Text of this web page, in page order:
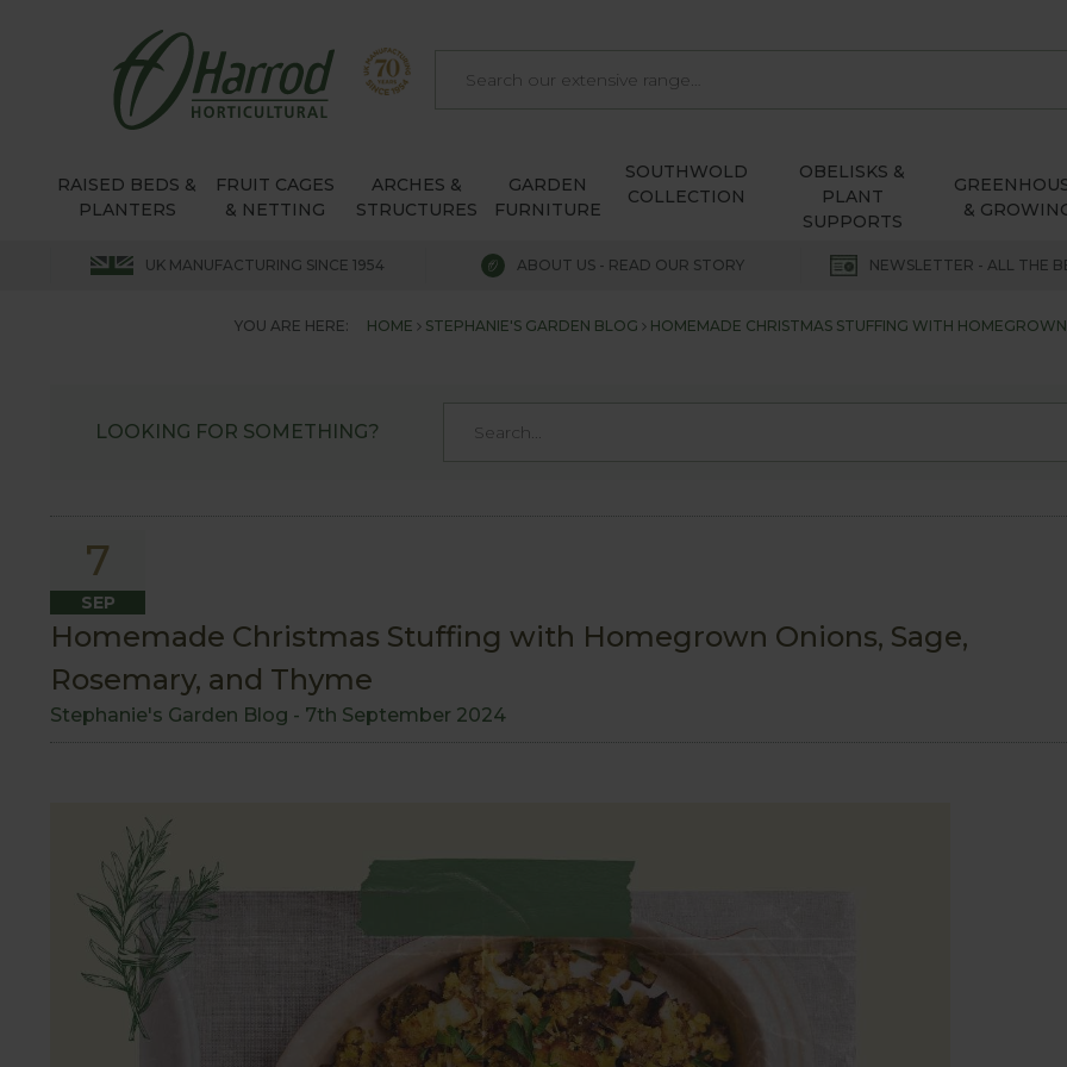
RAISED BEDS &
PLANTERS
FRUIT CAGES
& NETTING
ARCHES &
STRUCTURES
GARDEN
FURNITURE
SOUTHWOLD
COLLECTION
OBELISKS &
PLANT
SUPPORTS
&
UK MANUFACTURING SINCE 1954 ABOUT US - READ OUR STORY NEWSLETTER - ALL THE
YOU ARE HERE: HOME STEPHANIE'S GARDEN BLOG HOMEMADE CHRISTMAS STUFFING WITH
LOOKING FOR SOMETHING?
7
SEP
Homemade Christmas Stuffing with Homegrown Onions, Sage,
Rosemary, and Thyme
Stephanie's Garden Blog - 7th September 2024